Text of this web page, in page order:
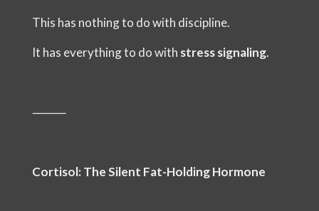
This has nothing to do with discipline.
It has everything to do with stress signaling.
⸻
Cortisol: The Silent Fat-Holding Hormone